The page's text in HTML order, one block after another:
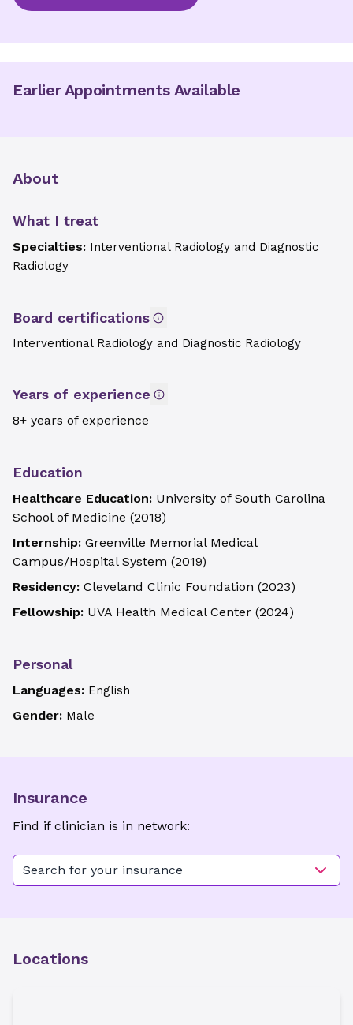
Earlier Appointments Available
About
What I treat
Specialties: Interventional Radiology and Diagnostic
Radiology
Board certifications
Interventional Radiology and Diagnostic Radiology
Years of experience
8+ years of experience
Education
Healthcare Education: University of South Carolina
School of Medicine (2018)
Internship: Greenville Memorial Medical
Campus/Hospital System (2019)
Residency: Cleveland Clinic Foundation (2023)
Fellowship: UVA Health Medical Center (2024)
Personal
Languages: English
Gender: Male
Insurance
Find if clinician is in network:
Search for your insurance
Locations